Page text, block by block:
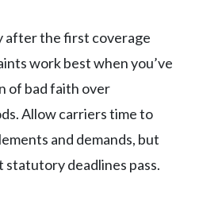
after the first coverage
work best when you’ve
of bad faith over
Allow carriers time to
and demands, but
statutory deadlines pass.